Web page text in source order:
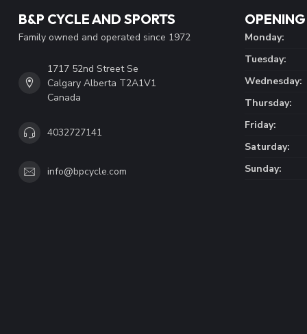
B&P CYCLE AND SPORTS
Family owned and operated since 1972
1717 52nd Street Se
Calgary Alberta T2A1V1
Canada
4032727141
info@bpcycle.com
Monday:
Tuesday:
Wednesday:
Thursday:
Friday:
Saturday:
Sunday: